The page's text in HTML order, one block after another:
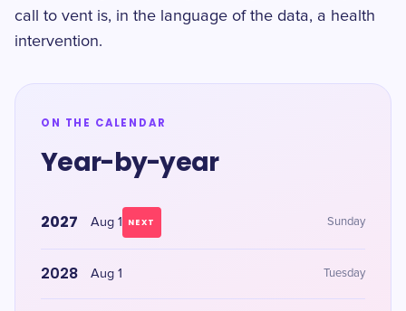
call to vent is, in the language of the data, a health
intervention.
ON THE CALENDAR
Year-by-year
2027 Aug 1 NEXT Sunday
2028 Aug 1 Tuesday